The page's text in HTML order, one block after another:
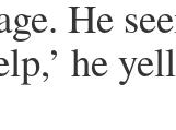
He
he